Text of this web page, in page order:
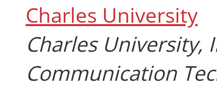
Charles University
Charles University,
Communication